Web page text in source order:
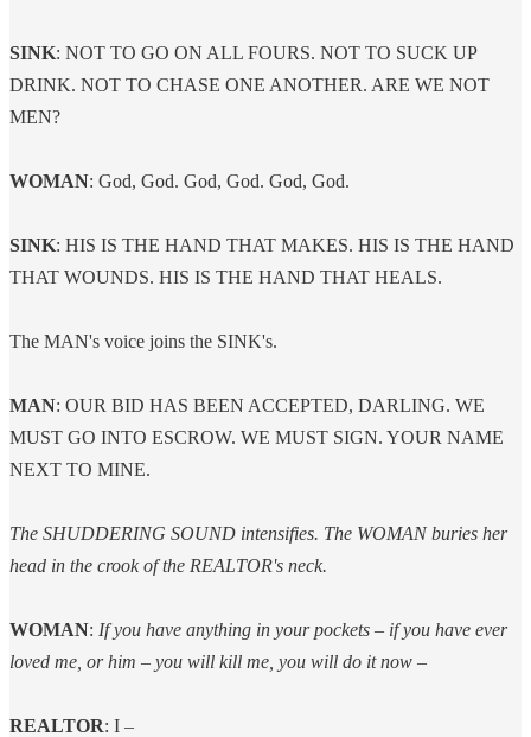
SINK: NOT TO GO ON ALL FOURS. NOT TO SUCK UP
DRINK. NOT TO CHASE ONE ANOTHER. ARE WE NOT
MEN?
WOMAN: God, God. God, God. God, God.
SINK: HIS IS THE HAND THAT MAKES. HIS IS THE HAND
THAT WOUNDS. HIS IS THE HAND THAT HEALS.
The MAN's voice joins the SINK's.
MAN: OUR BID HAS BEEN ACCEPTED, DARLING. WE
MUST GO INTO ESCROW. WE MUST SIGN. YOUR NAME
NEXT TO MINE.
The SHUDDERING SOUND intensifies. The WOMAN buries her
head in the crook of the REALTOR's neck.
WOMAN: If you have anything in your pockets – if you have ever
loved me, or him – you will kill me, you will do it now –
REALTOR: I –